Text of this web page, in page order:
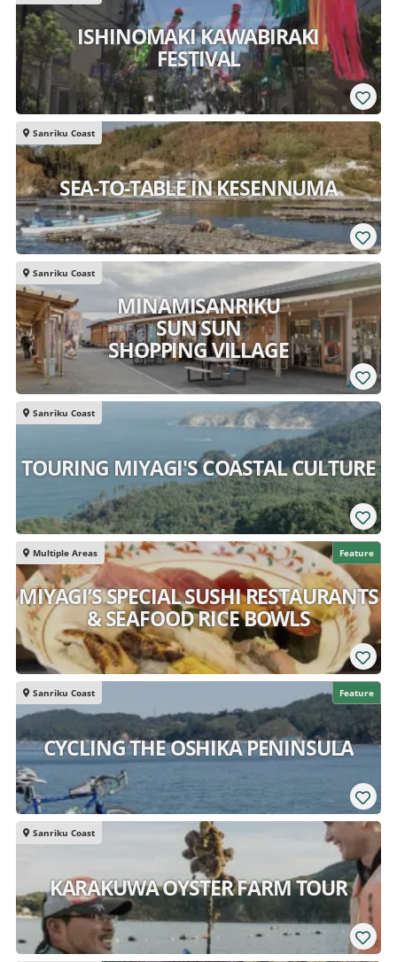
ISHINOMAKI KAWABIRAKI
FESTIVAL
Sanriku Coast
SEA-TO-TABLE IN KESENNUMA
Sanriku Coast
MINAMISANRIKU
SUN SUN
SHOPPING VILLAGE
Sanriku Coast
TOURING MIYAGI'S COASTAL CULTURE
Feature
Multiple Areas
MIYAGI’S SPECIAL SUSHI RESTAURANTS
& SEAFOOD RICE BOWLS
Feature
Sanriku Coast
CYCLING THE OSHIKA PENINSULA
Sanriku Coast
KARAKUWA OYSTER FARM TOUR